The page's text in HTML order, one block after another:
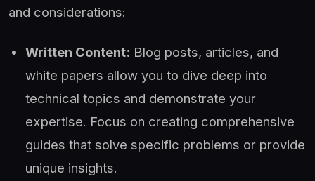
and considerations:
Written Content: Blog posts, articles, and
white papers allow you to dive deep into
technical topics and demonstrate your
expertise. Focus on creating comprehensive
guides that solve specific problems or provide
unique insights.